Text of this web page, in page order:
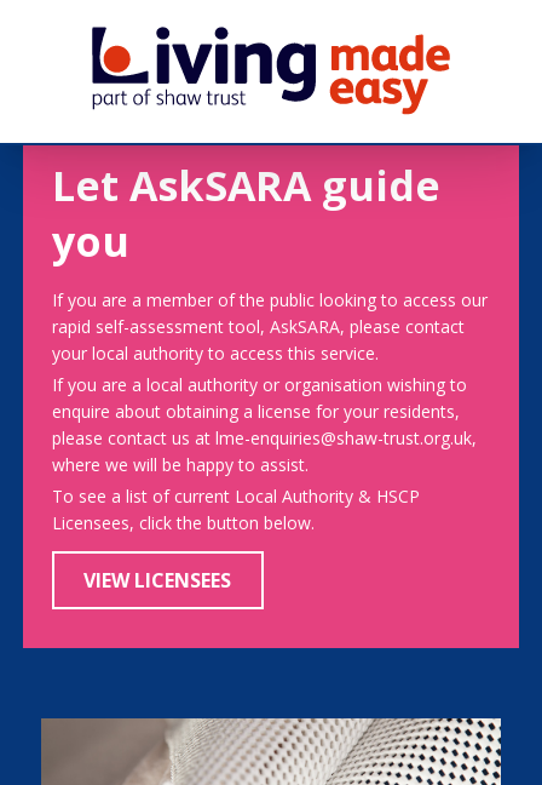
Let AskSARA guide
you
If you are a member of the public looking to access our
rapid self-assessment tool, AskSARA, please contact
your local authority to access this service.
If you are a local authority or organisation wishing to
enquire about obtaining a license for your residents,
please contact us at lme-enquiries@shaw-trust.org.uk,
where we will be happy to assist.
To see a list of current Local Authority & HSCP
Licensees, click the button below.
VIEW LICENSEES